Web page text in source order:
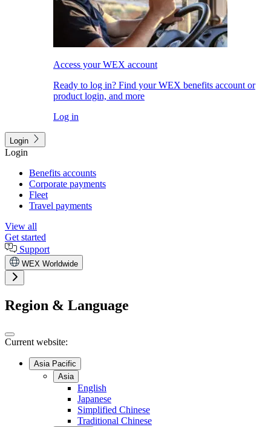
Access your WEX account
Ready to log in? Find your WEX benefits account or
product login, and more
Log in
Login
Login
Benefits accounts
Corporate payments
Fleet
Travel payments
View all
Get started
Support
WEX Worldwide
Region & Language
Current website:
Asia Pacific
Asia
English
Japanese
Simplified Chinese
Traditional Chinese